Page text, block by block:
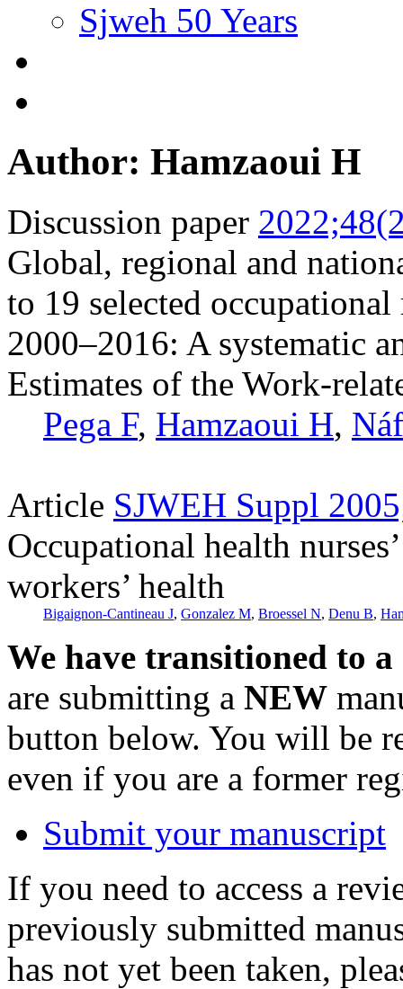
Sjweh 50 Years
Author: Hamzaoui H
Discussion paper
Global, regional and
to 19 selected
2000–2016: A systematic
Estimates of the Work-
Pega F, Hamzaoui H,
Article SJWEH Suppl
Occupational health
workers’ health
Bigaignon-Cantineau J, Gonzalez M, Broessel N, Denu B,
We have transitioned to
are submitting a NEW
button below. You will be
even if you are a former
Submit your manuscript
If you need to access a
previously submitted
has not yet been taken,